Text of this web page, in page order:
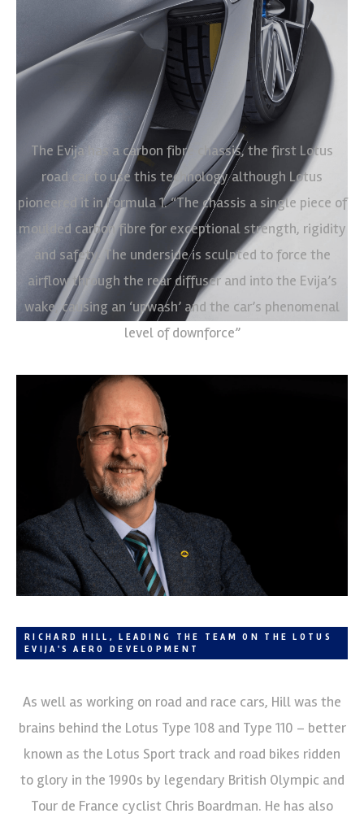
The Evija has a carbon fibre chassis, the first Lotus
road car to use this technology although Lotus
pioneered it in Formula 1. “The chassis a single piece of
moulded carbon fibre for exceptional strength, rigidity
and safety. The underside is sculpted to force the
airflow through the rear diffuser and into the Evija’s
wake, causing an ‘upwash’ and the car’s phenomenal
level of downforce”
RICHARD HILL, LEADING THE TEAM ON THE LOTUS
EVIJA'S AERO DEVELOPMENT
As well as working on road and race cars, Hill was the
brains behind the Lotus Type 108 and Type 110 – better
known as the Lotus Sport track and road bikes ridden
to glory in the 1990s by legendary British Olympic and
Tour de France cyclist Chris Boardman. He has also